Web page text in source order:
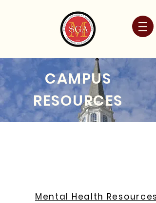
CAMPUS
RESOURCES
Mental Health Resources